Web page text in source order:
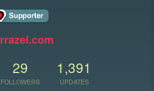
29
FOLLOWERS
1,391
UPDATES